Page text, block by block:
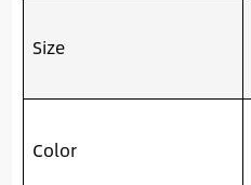
Size
Color